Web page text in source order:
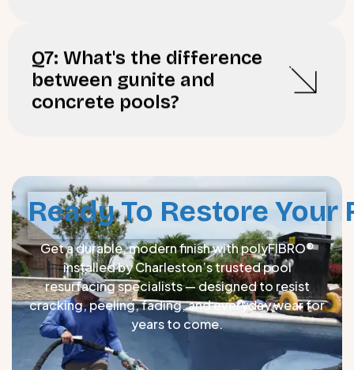
Q7: What's the difference
between gunite and
concrete pools?
Ready To Restore Your
Get a durable, modern finish with polyFIBRO®
installed by Charleston’s trusted pool
resurfacing specialists — designed to resist
cracking, peeling, fading, and everyday wear for
years to come.